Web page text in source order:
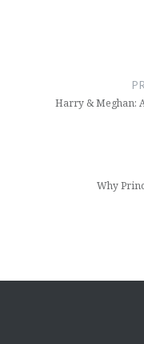
Harry & Meghan:
Why